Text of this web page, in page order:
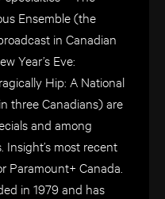
Ensemble (the
in Canadian
Year’s Eve:
Hip: A National
three Canadians) are
and among
Insight’s most recent
Paramount+ Canada.
in 1979 and has